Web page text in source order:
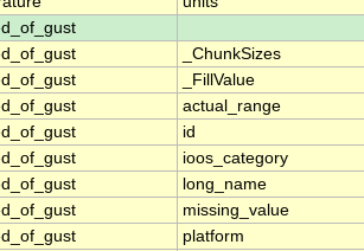
_ChunkSizes
_FillValue
actual_range
id
ioos_category
long_name
missing_value
platform